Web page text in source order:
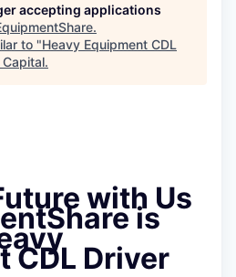
accepting applications
.
to "Heavy Equipment CDL
Capital.
with Us
is
CDL Driver